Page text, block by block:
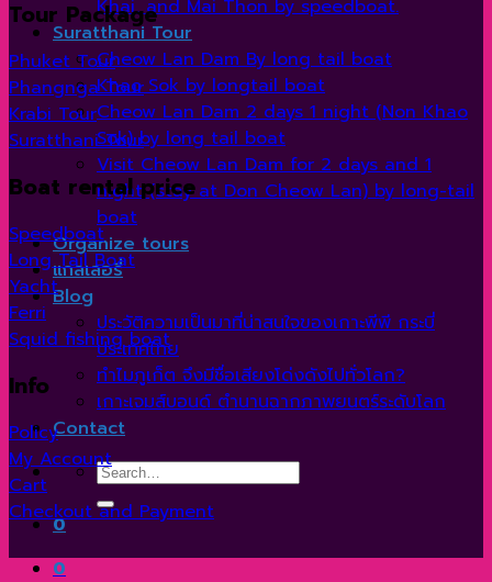
Khai, and Mai Thon by speedboat.
Suratthani Tour
Cheow Lan Dam By long tail boat
Khao Sok by longtail boat
Cheow Lan Dam 2 days 1 night (Non Khao
Sok) by long tail boat
Visit Cheow Lan Dam for 2 days and 1
night (stay at Don Cheow Lan) by long-tail
boat
Organize tours
แกลเลอรี่
Blog
ประวัติความเป็นมาที่น่าสนใจของเกาะพีพี กระบี่
ประเทศไทย
ทำไมภูเก็ต จึงมีชื่อเสียงโด่งดังไปทั่วโลก?
เกาะเจมส์บอนด์ ตำนานฉากภาพยนตร์ระดับโลก
Contact
Search
for:
0
0
Tour Package
Phuket Tour
Phangnga Tour
Krabi Tour
Suratthani Tour
Boat rental price
Speedboat
Long Tail Boat
Yacht
Ferri
Squid fishing boat
Info
Policy
My Account
Cart
Checkout and Payment